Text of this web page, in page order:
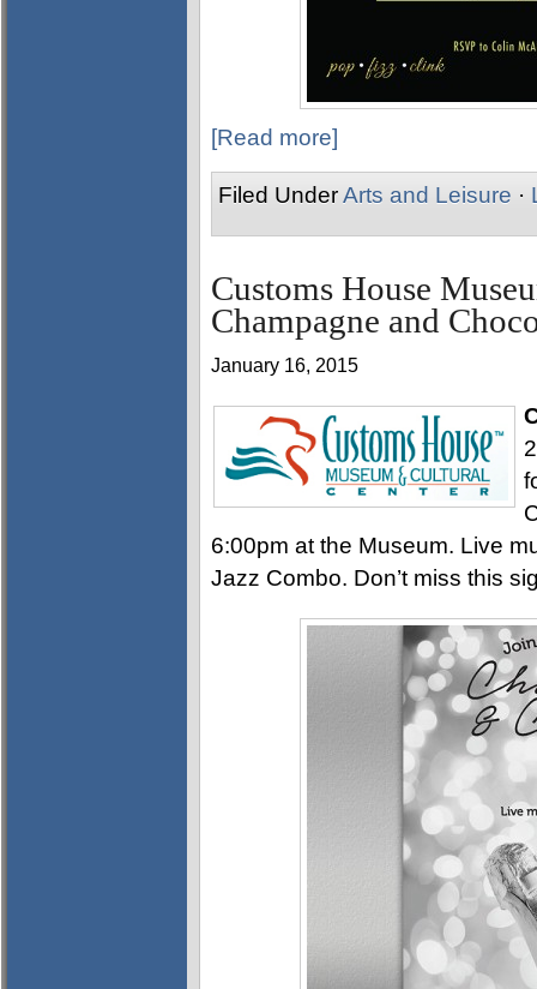
[Read more]
Filed UnderArts and Leisure ·
Customs House
Champagne and
January 16, 2015
6:00pm at the Museum. Live
Jazz Combo. Don’t miss this